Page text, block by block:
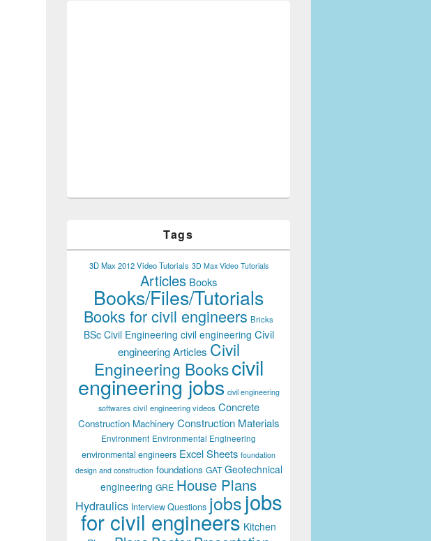
Tags
3D Max 2012 Video Tutorials 3D Max Video Tutorials
Articles Books
Books/Files/Tutorials
Books for civil engineers Bricks
BSc Civil Engineering civil engineering Civil
engineering Articles Civil
Engineering Bookscivil
engineering jobs civil engineering
softwares civil engineering videos Concrete
Construction Machinery Construction Materials
Environment Environmental Engineering
environmental engineers Excel Sheets foundation
design and construction foundations GAT Geotechnical
engineering GRE House Plans
Hydraulics Interview Questions jobsjobs
for civil engineers Kitchen